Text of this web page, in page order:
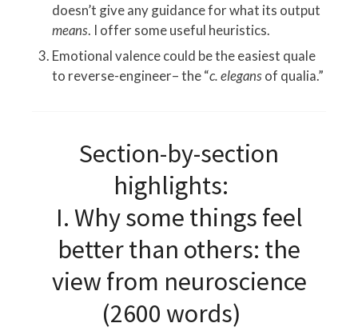
doesn’t give any guidance for what its output
means. I offer some useful heuristics.
Emotional valence could be the easiest quale
to reverse-engineer– the “c. elegansof qualia.”
Section-by-section
highlights:
I. Why some things feel
better than others: the
view from neuroscience
(2600 words)